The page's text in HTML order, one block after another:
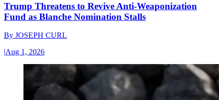
Trump Threatens to Revive Anti-Weaponization
Fund as Blanche Nomination Stalls
By JOSEPH CURL
|Aug 1, 2026